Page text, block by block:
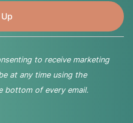
to receive marketing
at any time using the
bottom of every email.